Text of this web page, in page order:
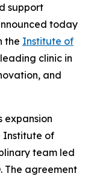
support
today
the Institute of
clinic in
and
expansion
Institute of
team led
The agreement